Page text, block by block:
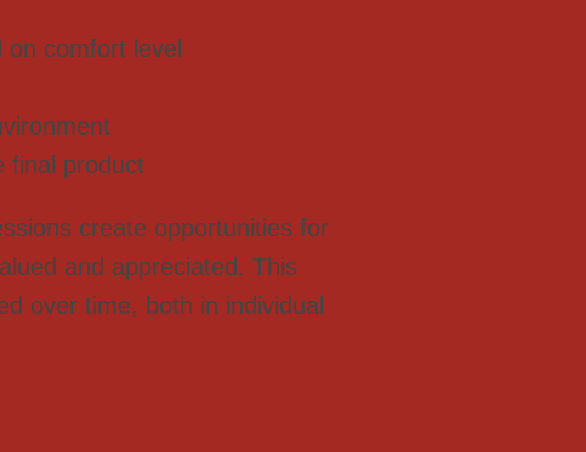
on comfort level
final product
create opportunities for
and appreciated. This
over time, both in individual